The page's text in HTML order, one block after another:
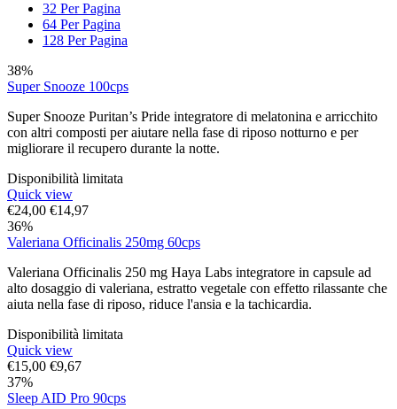
32 Per Pagina
64 Per Pagina
128 Per Pagina
38%
Super Snooze 100cps
Super Snooze Puritan’s Pride integratore di melatonina e arricchito
con altri composti per aiutare nella fase di riposo notturno e per
migliorare il recupero durante la notte.
Disponibilità limitata
Quick view
€24,00 €14,97
36%
Valeriana Officinalis 250mg 60cps
Valeriana Officinalis 250 mg Haya Labs integratore in capsule ad
alto dosaggio di valeriana, estratto vegetale con effetto rilassante che
aiuta nella fase di riposo, riduce l'ansia e la tachicardia.
Disponibilità limitata
Quick view
€15,00 €9,67
37%
Sleep AID Pro 90cps